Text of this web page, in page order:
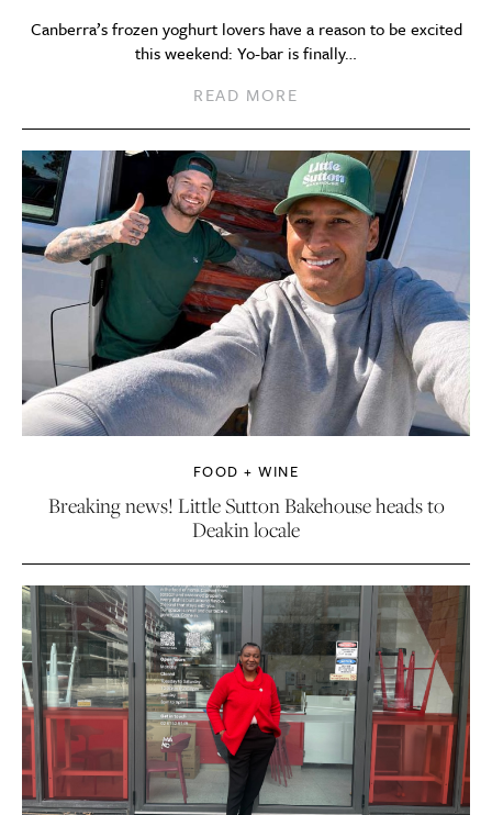
Canberra’s frozen yoghurt lovers have a reason to be excited
this weekend: Yo-bar is finally…
READ MORE
FOOD + WINE
Breaking news! Little Sutton Bakehouse heads to
Deakin locale